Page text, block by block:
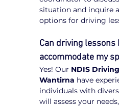
situation and inquire
options for driving
Can driving
accommodate my
Yes! Our NDIS
Wantirna have
individuals with
will assess your